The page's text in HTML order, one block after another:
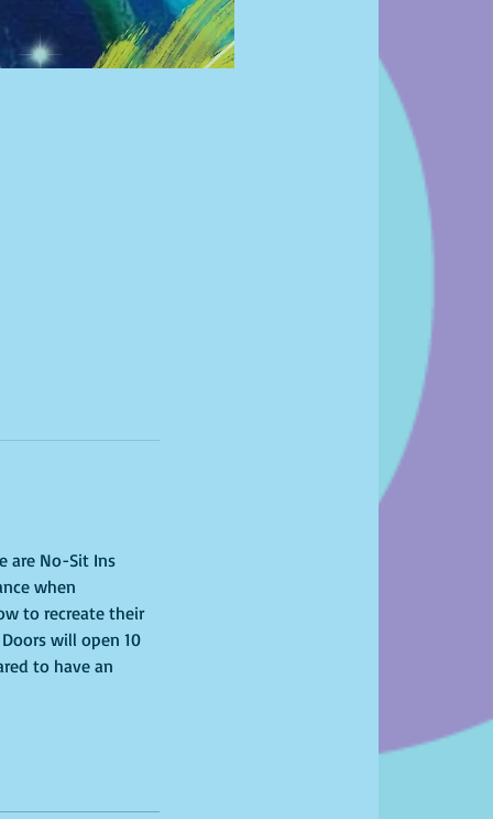
are No-Sit Ins
when
to recreate their
will open 10
to have an